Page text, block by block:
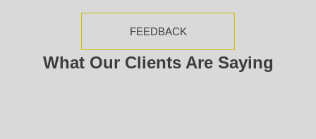
FEEDBACK
What Our Clients Are Saying